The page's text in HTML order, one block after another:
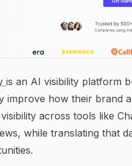
is an AI visibility platform
improve how their brand
across tools like
while translating that